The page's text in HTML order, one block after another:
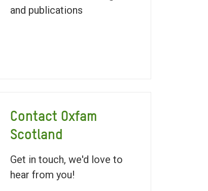
and publications
Contact Oxfam
Scotland
Get in touch, we'd love to
hear from you!